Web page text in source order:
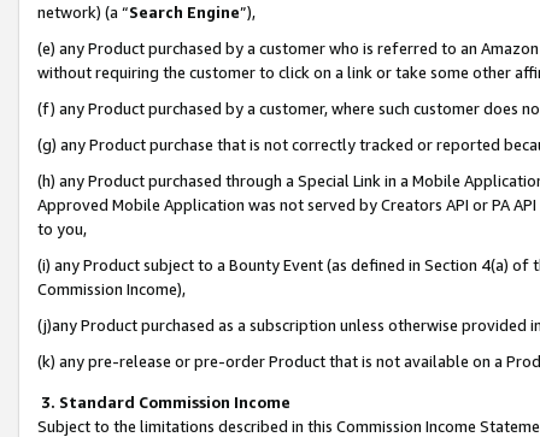
network) (a “Search Engine”),
(e) any Product purchased by a customer who is referred to an
without requiring the customer to click on a link or take some other
(f) any Product purchased by a customer, where such customer does
(g) any Product purchase that is not correctly tracked or reported
(h) any Product purchased through a Special Link in a Mobile
Approved Mobile Application was not served by Creators API or PA
to you,
(i) any Product subject to a Bounty Event (as defined in Section 4(a)
Commission Income),
(j)any Product purchased as a subscription unless otherwise provided
(k) any pre-release or pre-order Product that is not available on a
3. Standard Commission Income
Subject to the limitations described in this Commission Income